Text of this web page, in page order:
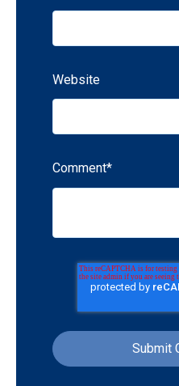
Website
Comment*